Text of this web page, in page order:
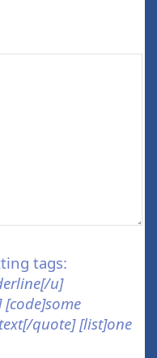
tags:
u]
quote] [list]one